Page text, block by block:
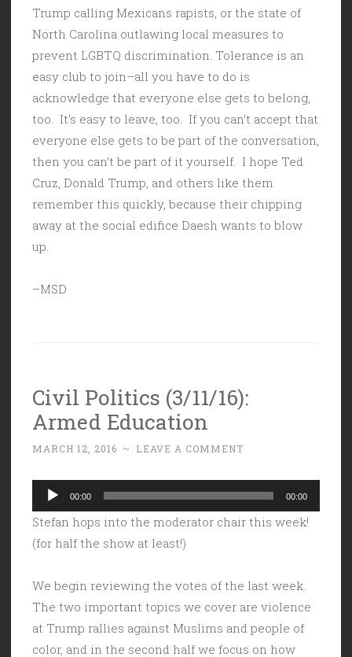
Trump calling Mexicans rapists, or the state of
North Carolina outlawing local measures to
prevent LGBTQ discrimination. Tolerance is an
easy club to join–all you have to do is
acknowledge that everyone else gets to belong,
too. It’s easy to leave, too. If you can’t accept that
everyone else gets to be part of the conversation,
then you can’t be part of it yourself. I hope Ted
Cruz, Donald Trump, and others like them
remember this quickly, because their chipping
away at the social edifice Daesh wants to blow
up.
–MSD
Civil Politics (3/11/16):
Armed Education
MARCH 12, 2016 ~ LEAVE A COMMENT
Audio
Player
00:00 00:00
Stefan hops into the moderator chair this week!
(for half the show at least!)
We begin reviewing the votes of the last week.
The two important topics we cover are violence
at Trump rallies against Muslims and people of
color, and in the second half we focus on how